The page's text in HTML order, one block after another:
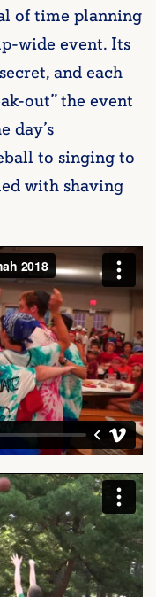
of time planning
wide event. Its
and each
out” the event
day’s
to singing to
with shaving